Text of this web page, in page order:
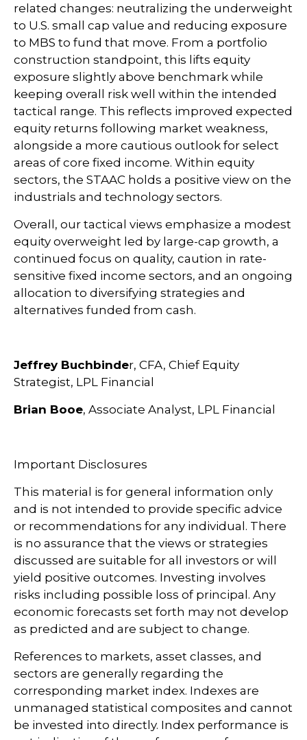
related changes: neutralizing the underweight
to U.S. small cap value and reducing exposure
to MBS to fund that move. From a portfolio
construction standpoint, this lifts equity
exposure slightly above benchmark while
keeping overall risk well within the intended
tactical range. This reflects improved expected
equity returns following market weakness,
alongside a more cautious outlook for select
areas of core fixed income. Within equity
sectors, the STAAC holds a positive view on the
industrials and technology sectors.
Overall, our tactical views emphasize a modest
equity overweight led by large-cap growth, a
continued focus on quality, caution in rate-
sensitive fixed income sectors, and an ongoing
allocation to diversifying strategies and
alternatives funded from cash.
Jeffrey Buchbinder, CFA, Chief Equity
Strategist, LPL Financial
Brian Booe, Associate Analyst, LPL Financial
Important Disclosures
This material is for general information only
and is not intended to provide specific advice
or recommendations for any individual. There
is no assurance that the views or strategies
discussed are suitable for all investors or will
yield positive outcomes. Investing involves
risks including possible loss of principal. Any
economic forecasts set forth may not develop
as predicted and are subject to change.
References to markets, asset classes, and
sectors are generally regarding the
corresponding market index. Indexes are
unmanaged statistical composites and cannot
be invested into directly. Index performance is